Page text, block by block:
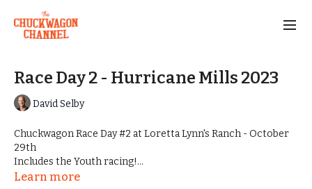
Race Day 2 - Hurricane Mills 2023
David Selby
Chuckwagon Race Day #2 at Loretta Lynn's Ranch - October
29th
Includes the Youth racing!
Every race from Halloween Havoc in Hurricane Mills, TN
Learn more